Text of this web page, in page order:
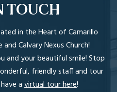
TOUCH
in the Heart of Camarillo
Calvary Nexus Church!
and your beautiful smile! Stop
friendly staff and tour
avirtual tour here!